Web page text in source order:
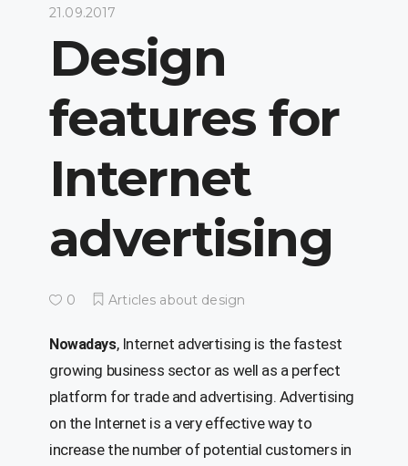
21.09.2017
Design
features for
Internet
advertising
0 Articles about design
Nowadays, Internet advertising is the fastest
growing business sector as well as a perfect
platform for trade and advertising. Advertising
on the Internet is a very effective way to
increase the number of potential customers in